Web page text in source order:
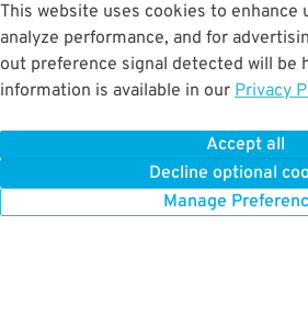
This website uses cookies to enhance
analyze performance, and for
out preference signal detected will be
information is available in our Privacy
Accept all
Decline optional
Manage
When you return, present valet-ticket and
(tip not included in
BOOK NOW